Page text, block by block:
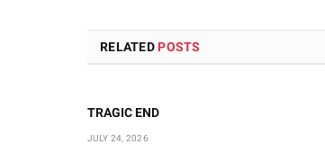
RELATED POSTS
TRAGIC END
JULY 24, 2026